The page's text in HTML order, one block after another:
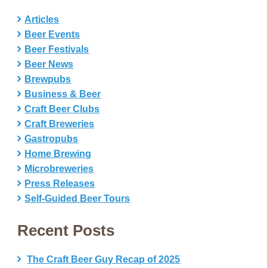
Articles
Beer Events
Beer Festivals
Beer News
Brewpubs
Business & Beer
Craft Beer Clubs
Craft Breweries
Gastropubs
Home Brewing
Microbreweries
Press Releases
Self-Guided Beer Tours
Recent Posts
The Craft Beer Guy Recap of 2025